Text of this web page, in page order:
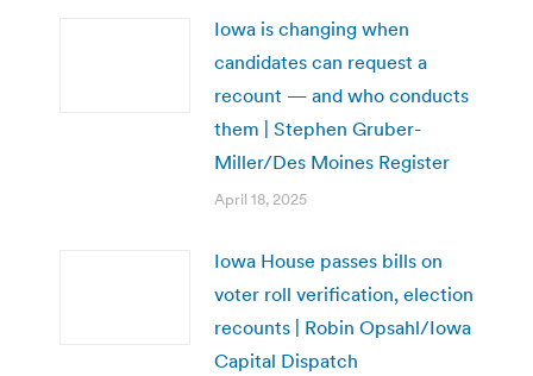
Iowa is changing when
candidates can request a
recount — and who conducts
them | Stephen Gruber-
Miller/Des Moines Register
April 18, 2025
Iowa House passes bills on
voter roll verification, election
recounts | Robin Opsahl/Iowa
Capital Dispatch